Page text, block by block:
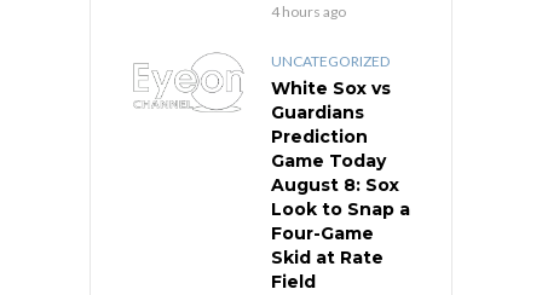
4 hours ago
UNCATEGORIZED
White Sox vs
Guardians
Prediction
Game Today
August 8: Sox
Look to Snap a
Four-Game
Skid at Rate
Field